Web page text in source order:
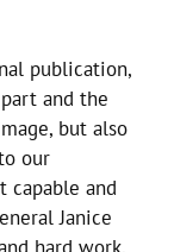
publication,
and the
but also
our
capable and
Janice